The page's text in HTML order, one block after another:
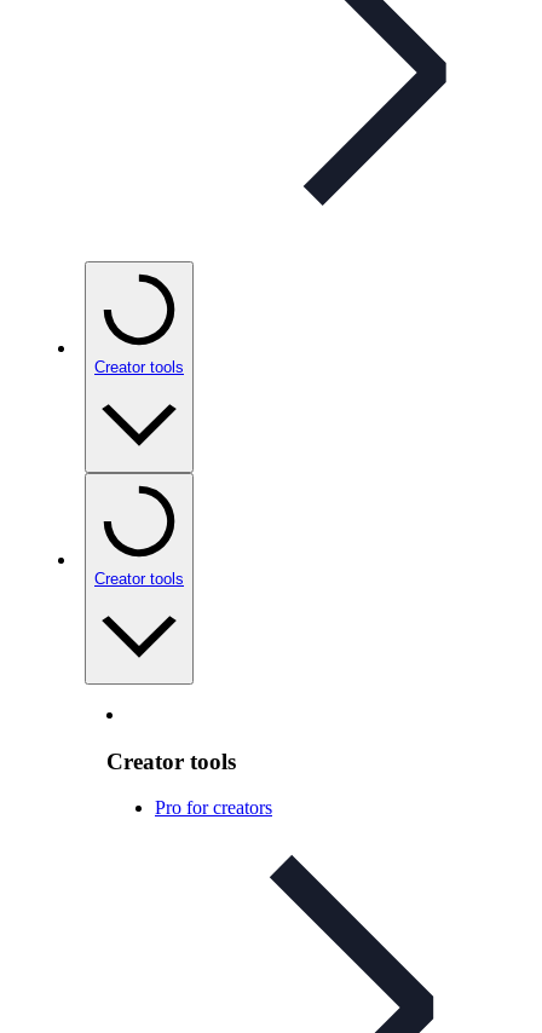
Creator tools
Creator tools
Creator tools
Pro for creators